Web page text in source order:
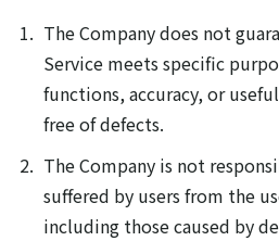
The Company does not
Service meets specific
functions, accuracy, or
free of defects.
The Company is not
suffered by users from the
including those caused by